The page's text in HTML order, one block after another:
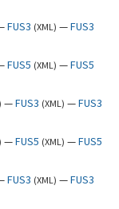
FUS3 (XML) —FUS3
FUS5 (XML) —FUS5
—FUS3 (XML) —FUS3
—FUS5 (XML) —FUS5
FUS3 (XML) —FUS3